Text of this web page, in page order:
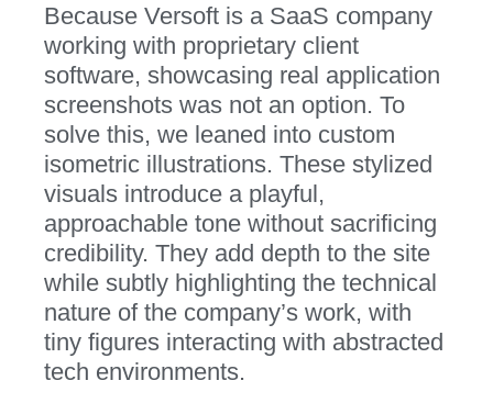
Because Versoft is a SaaS company
working with proprietary client
software, showcasing real application
screenshots was not an option. To
solve this, we leaned into custom
isometric illustrations. These stylized
visuals introduce a playful,
approachable tone without sacrificing
credibility. They add depth to the site
while subtly highlighting the technical
nature of the company’s work, with
tiny figures interacting with abstracted
tech environments.